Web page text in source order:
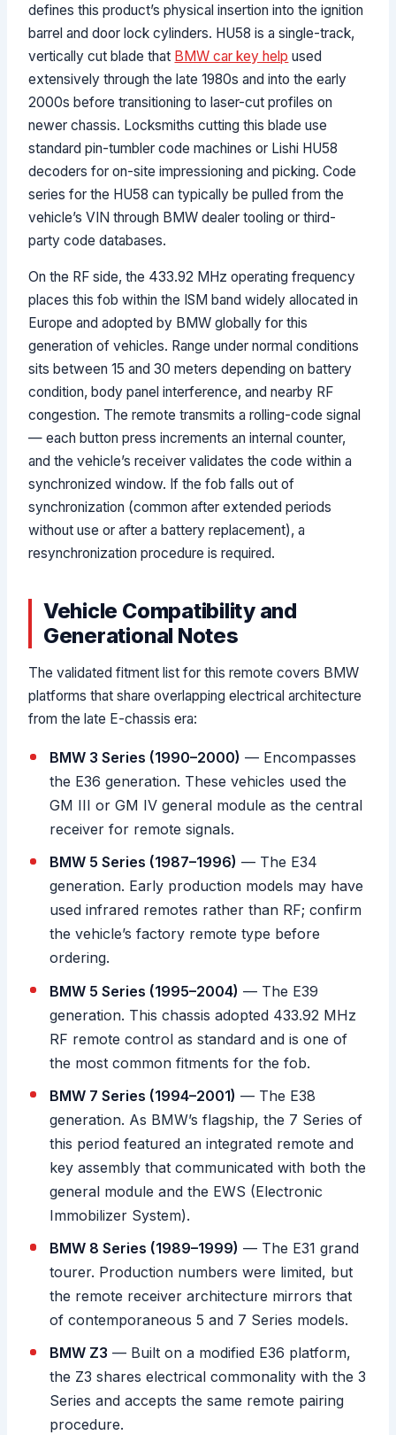
defines this product’s physical insertion into the ignition
barrel and door lock cylinders. HU58 is a single-track,
vertically cut blade that BMW car key help used
extensively through the late 1980s and into the early
2000s before transitioning to laser-cut profiles on
newer chassis. Locksmiths cutting this blade use
standard pin-tumbler code machines or Lishi HU58
decoders for on-site impressioning and picking. Code
series for the HU58 can typically be pulled from the
vehicle’s VIN through BMW dealer tooling or third-
party code databases.
On the RF side, the 433.92 MHz operating frequency
places this fob within the ISM band widely allocated in
Europe and adopted by BMW globally for this
generation of vehicles. Range under normal conditions
sits between 15 and 30 meters depending on battery
condition, body panel interference, and nearby RF
congestion. The remote transmits a rolling-code signal
— each button press increments an internal counter,
and the vehicle’s receiver validates the code within a
synchronized window. If the fob falls out of
synchronization (common after extended periods
without use or after a battery replacement), a
resynchronization procedure is required.
Vehicle Compatibility and
Generational Notes
The validated fitment list for this remote covers BMW
platforms that share overlapping electrical architecture
from the late E-chassis era:
BMW 3 Series (1990–2000) — Encompasses
the E36 generation. These vehicles used the
GM III or GM IV general module as the central
receiver for remote signals.
BMW 5 Series (1987–1996) — The E34
generation. Early production models may have
used infrared remotes rather than RF; confirm
the vehicle’s factory remote type before
ordering.
BMW 5 Series (1995–2004) — The E39
generation. This chassis adopted 433.92 MHz
RF remote control as standard and is one of
the most common fitments for the fob.
BMW 7 Series (1994–2001) — The E38
generation. As BMW’s flagship, the 7 Series of
this period featured an integrated remote and
key assembly that communicated with both the
general module and the EWS (Electronic
Immobilizer System).
BMW 8 Series (1989–1999) — The E31 grand
tourer. Production numbers were limited, but
the remote receiver architecture mirrors that
of contemporaneous 5 and 7 Series models.
BMW Z3 — Built on a modified E36 platform,
the Z3 shares electrical commonality with the 3
Series and accepts the same remote pairing
procedure.